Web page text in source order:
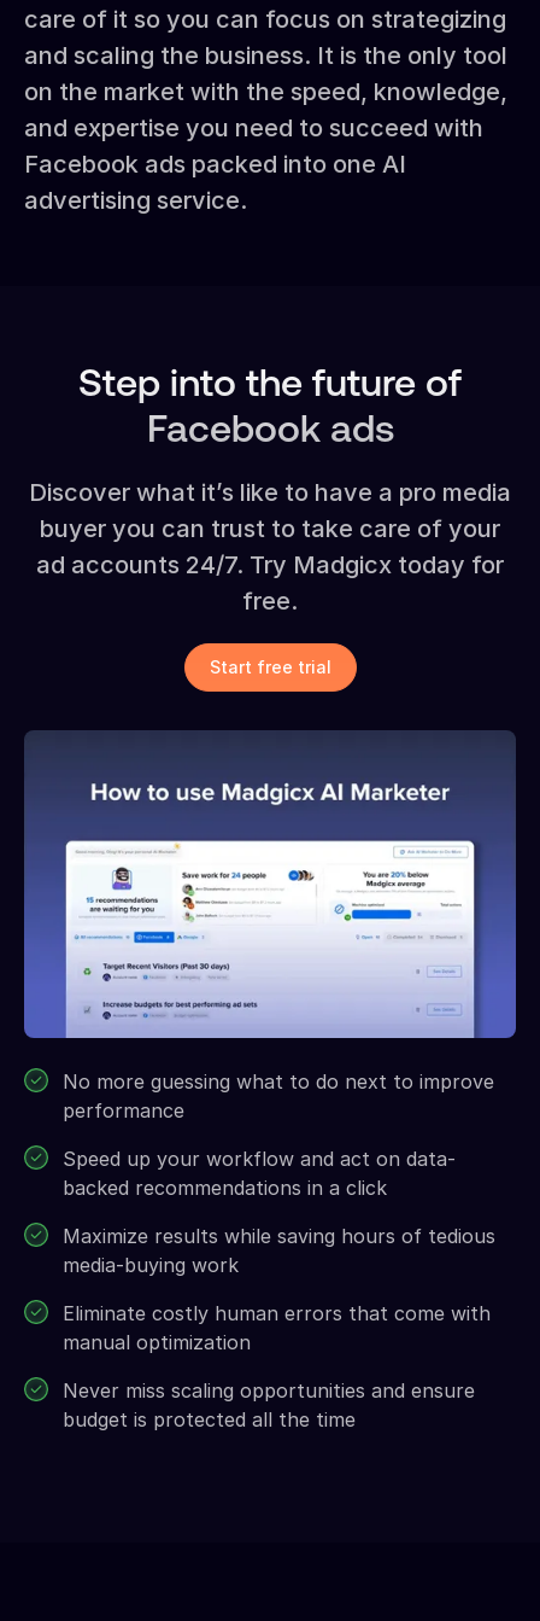
care of it so you can focus on strategizing
and scaling the business. It is the only tool
on the market with the speed, knowledge,
and expertise you need to succeed with
Facebook ads packed into one AI
advertising service.
Step into the future of
Facebook ads
Discover what it’s like to have a pro media
buyer you can trust to take care of your
ad accounts 24/7. Try Madgicx today for
free.
Start free trial
No more guessing what to do next to improve
performance
Speed up your workflow and act on data-
backed recommendations in a click
Maximize results while saving hours of tedious
media-buying work
Eliminate costly human errors that come with
manual optimization
Never miss scaling opportunities and ensure
budget is protected all the time